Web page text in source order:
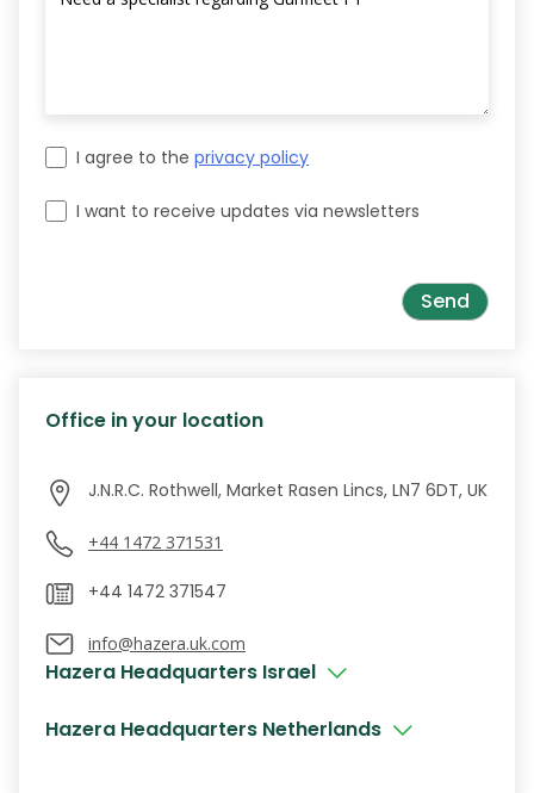
I agree to the privacy policy
I want to receive updates via newsletters
Office in your location
J.N.R.C. Rothwell, Market Rasen Lincs, LN7 6DT, UK
+44 1472 371531
info@hazera.uk.com
Hazera Headquarters Israel
Hazera Headquarters Netherlands